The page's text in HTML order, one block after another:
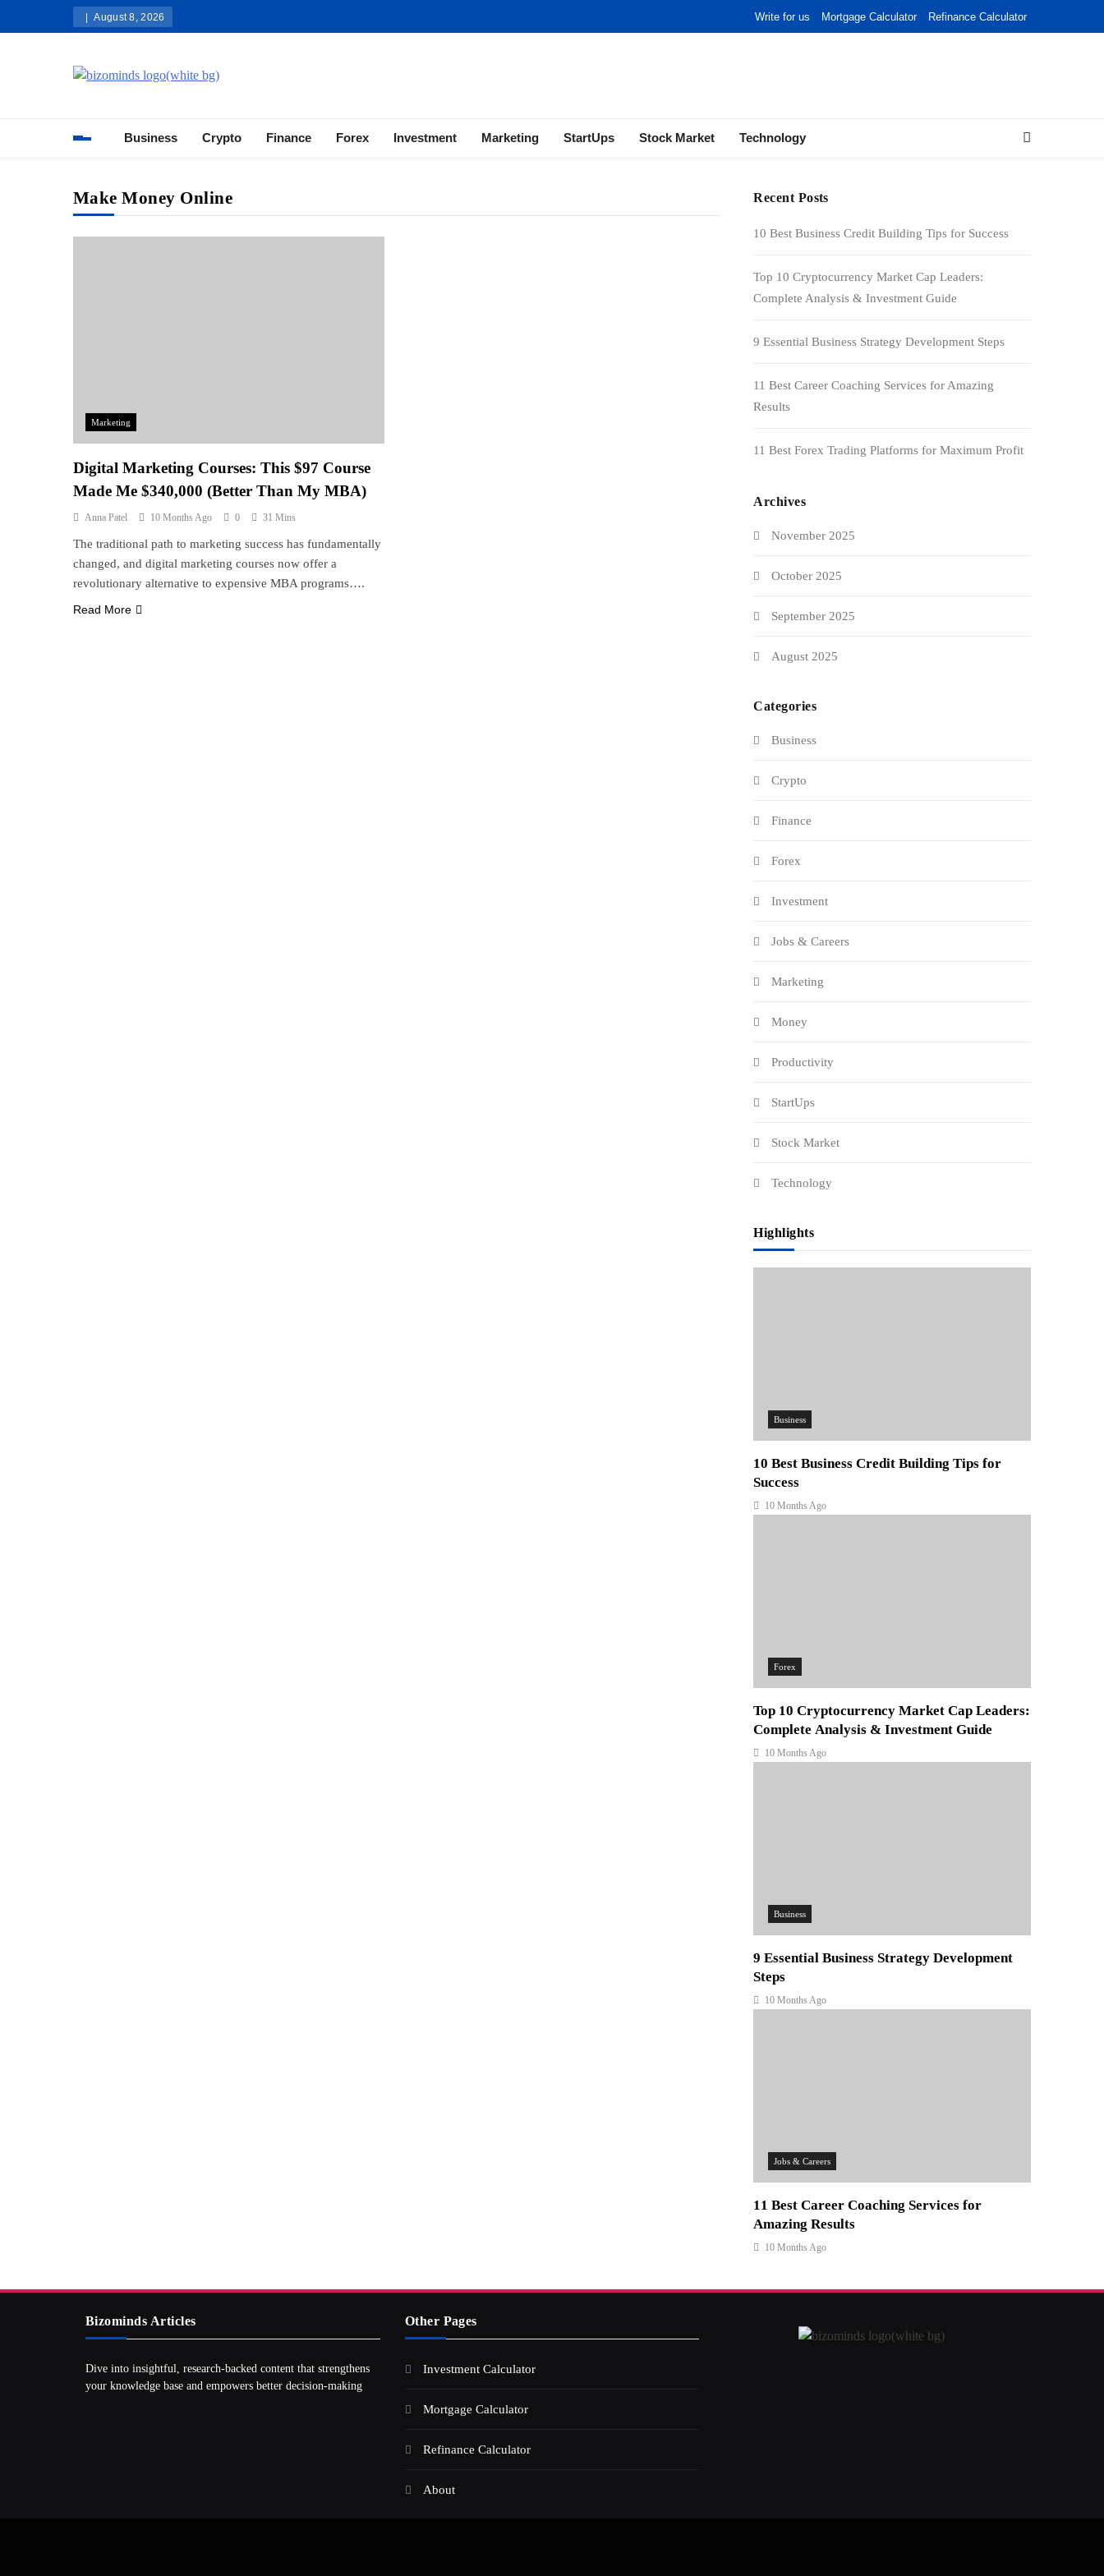
August 8, 2026 Write for us Mortgage Calculator Refinance Calculator
Business Crypto Finance Forex Investment Marketing StartUps Stock Market Technology
Make Money Online
Marketing
Digital Marketing Courses: This $97 Course
Made Me $340,000 (Better Than My MBA)
Anna Patel 10 Months Ago 0 31 Mins
The traditional path to marketing success has fundamentally
changed, and digital marketing courses now offer a
revolutionary alternative to expensive MBA programs….
Read More
Recent Posts
10 Best Business Credit Building Tips for Success
Top 10 Cryptocurrency Market Cap Leaders:
Complete Analysis & Investment Guide
9 Essential Business Strategy Development Steps
11 Best Career Coaching Services for Amazing
Results
11 Best Forex Trading Platforms for Maximum Profit
Archives
November 2025
October 2025
September 2025
August 2025
Categories
Business
Crypto
Finance
Forex
Investment
Jobs & Careers
Marketing
Money
Productivity
StartUps
Stock Market
Technology
Highlights
Business
10 Best Business Credit Building Tips for
Success
10 Months Ago
Forex
Top 10 Cryptocurrency Market Cap Leaders:
Complete Analysis & Investment Guide
10 Months Ago
Business
9 Essential Business Strategy Development
Steps
10 Months Ago
Jobs & Careers
11 Best Career Coaching Services for
Amazing Results
10 Months Ago
Bizominds Articles
Dive into insightful, research‑backed content that strengthens
your knowledge base and empowers better decision‑making
Other Pages
Investment Calculator
Mortgage Calculator
Refinance Calculator
About